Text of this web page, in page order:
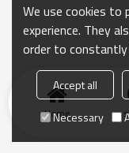
Home
We use cookies to
experience. They
order to
Accept all
Necessary